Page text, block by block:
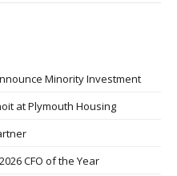
Minority Investment
at Plymouth Housing
CFO of the Year